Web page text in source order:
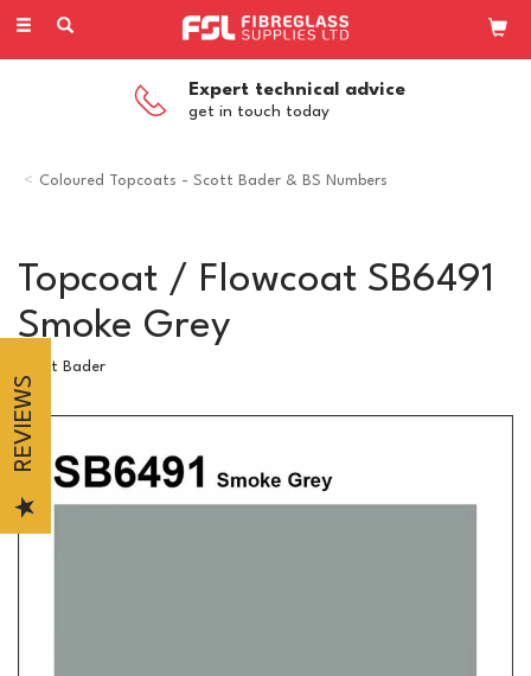
Toggle
Expert technical advice
get in touch today
Coloured Topcoats - Scott Bader & BS Numbers
Topcoat / Flowcoat SB6491
Smoke Grey
Scott Bader
REVIEWS